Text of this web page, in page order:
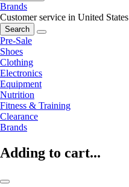
Brands
Customer service in United States
Search
Pre-Sale
Shoes
Clothing
Electronics
Equipment
Nutrition
Fitness & Training
Clearance
Brands
Adding to cart...